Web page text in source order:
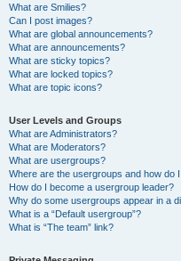
What are Smilies?
Can I post images?
What are global announcements?
What are announcements?
What are sticky topics?
What are locked topics?
What are topic icons?
User Levels and Groups
What are Administrators?
What are Moderators?
What are usergroups?
Where are the usergroups and how do
How do I become a usergroup leader?
Why do some usergroups appear in a
What is a “Default usergroup”?
What is “The team” link?